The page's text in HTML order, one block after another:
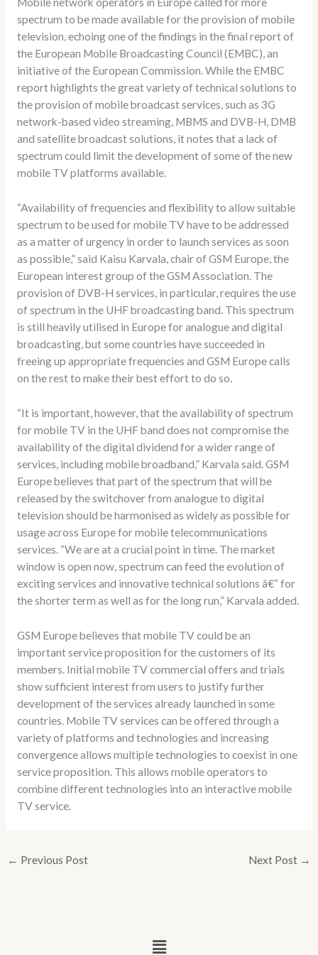
spectrum to be made available for the provision of mobile
television, echoing one of the findings in the final report of
the European Mobile Broadcasting Council (EMBC), an
initiative of the European Commission. While the EMBC
report highlights the great variety of technical solutions to
the provision of mobile broadcast services, such as 3G
network-based video streaming, MBMS and DVB-H, DMB
and satellite broadcast solutions, it notes that a lack of
spectrum could limit the development of some of the new
mobile TV platforms available.
“Availability of frequencies and flexibility to allow suitable
spectrum to be used for mobile TV have to be addressed
as a matter of urgency in order to launch services as soon
as possible,” said Kaisu Karvala, chair of GSM Europe, the
European interest group of the GSM Association. The
provision of DVB-H services, in particular, requires the use
of spectrum in the UHF broadcasting band. This spectrum
is still heavily utilised in Europe for analogue and digital
broadcasting, but some countries have succeeded in
freeing up appropriate frequencies and GSM Europe calls
on the rest to make their best effort to do so.
“It is important, however, that the availability of spectrum
for mobile TV in the UHF band does not compromise the
availability of the digital dividend for a wider range of
services, including mobile broadband,” Karvala said. GSM
Europe believes that part of the spectrum that will be
released by the switchover from analogue to digital
television should be harmonised as widely as possible for
usage across Europe for mobile telecommunications
services. “We are at a crucial point in time. The market
window is open now, spectrum can feed the evolution of
exciting services and innovative technical solutions â€“ for
the shorter term as well as for the long run,” Karvala added.
GSM Europe believes that mobile TV could be an
important service proposition for the customers of its
members. Initial mobile TV commercial offers and trials
show sufficient interest from users to justify further
development of the services already launched in some
countries. Mobile TV services can be offered through a
variety of platforms and technologies and increasing
convergence allows multiple technologies to coexist in one
service proposition. This allows mobile operators to
combine different technologies into an interactive mobile
TV service.
← Previous Post Next Post →
Menu